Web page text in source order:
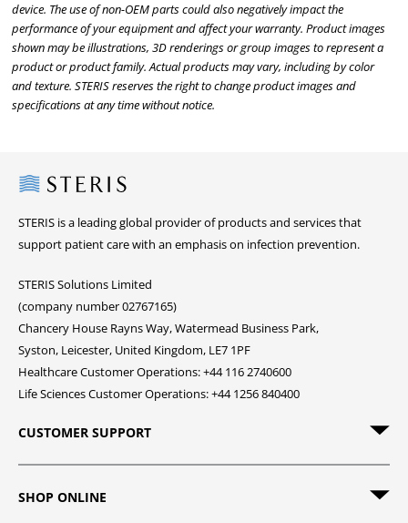
device. The use of non-OEM parts could also negatively impact the
performance of your equipment and affect your warranty. Product images
shown may be illustrations, 3D renderings or group images to represent a
product or product family. Actual products may vary, including by color
and texture. STERIS reserves the right to change product images and
specifications at any time without notice.
Steris
STERIS is a leading global provider of products and services that
support patient care with an emphasis on infection prevention.
STERIS Solutions Limited
(company number 02767165)
Chancery House Rayns Way, Watermead Business Park,
Syston, Leicester, United Kingdom, LE7 1PF
Healthcare Customer Operations: +44 116 2740600
Life Sciences Customer Operations: +44 1256 840400
CUSTOMER SUPPORT
SHOP ONLINE